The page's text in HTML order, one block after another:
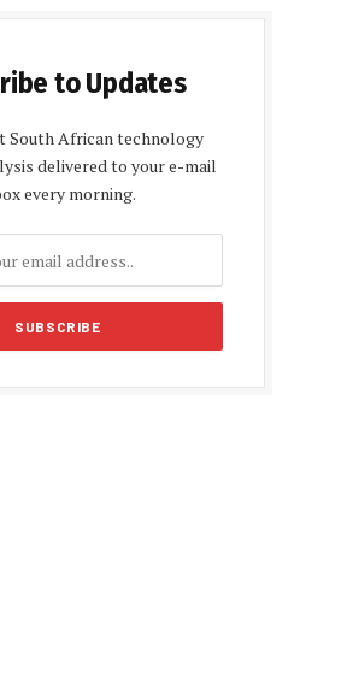
to Updates
South African technology
delivered to your e-mail
every morning.